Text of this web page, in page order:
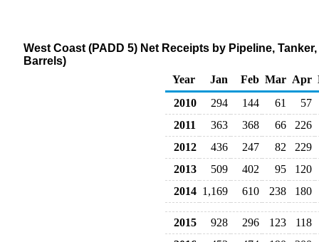
West Coast (PADD 5) Net Receipts by Pipeline,
Barrels)
Year
Jan Feb Mar Apr
2010
294 144 61
57
2011
363 368 66
226
2012
436 247 82
229
2013
509 402 95
120
2014 1,169 610 238 180
2015 928 296 123
118